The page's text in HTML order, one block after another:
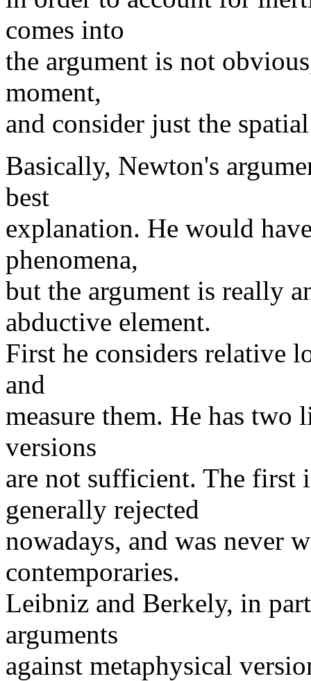
comes into
the argument is not
moment,
and consider just the
Basically, Newton's
best
explanation. He would
phenomena,
but the argument is really
abductive element.
First he considers relative
and
measure them. He has two
versions
are not sufficient. The first
generally rejected
nowadays, and was never
contemporaries.
Leibniz and Berkely, in
arguments
against metaphysical